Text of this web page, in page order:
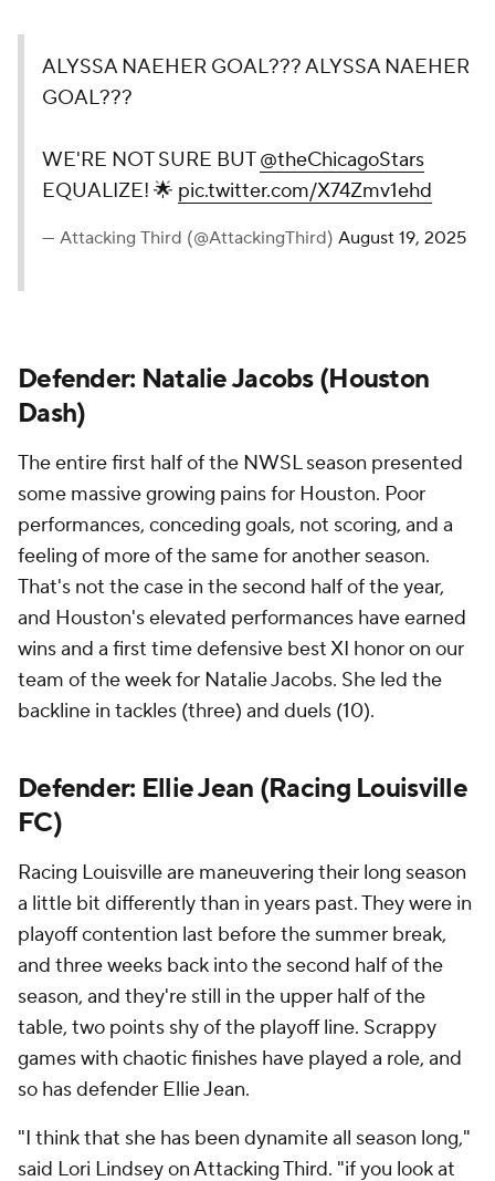
ALYSSA NAEHER GOAL??? ALYSSA NAEHER
GOAL???
WE'RE NOT SURE BUT@theChicagoStars
EQUALIZE! 🌟 pic.twitter.com/X74Zmv1ehd
— Attacking Third (@AttackingThird) August 19, 2025
Defender: Natalie Jacobs(Houston
Dash)
The entire first half of the NWSL season presented
some massive growing pains for Houston. Poor
performances, conceding goals, not scoring, and a
feeling of more of the same for another season.
That's not the case in the second half of the year,
and Houston's elevated performances have earned
wins and a first time defensive best XI honor on our
team of the week for Natalie Jacobs. She led the
backline in tackles (three) and duels (10).
Defender: Ellie Jean (Racing Louisville
FC)
Racing Louisville are maneuvering their long season
a little bit differently than in years past. They were in
playoff contention last before the summer break,
and three weeks back into the second half of the
season, and they're still in the upper half of the
table, two points shy of the playoff line. Scrappy
games with chaotic finishes have played a role, and
so has defender Ellie Jean.
"I think that she has been dynamite all season long,"
said Lori Lindsey on Attacking Third. "if you look at